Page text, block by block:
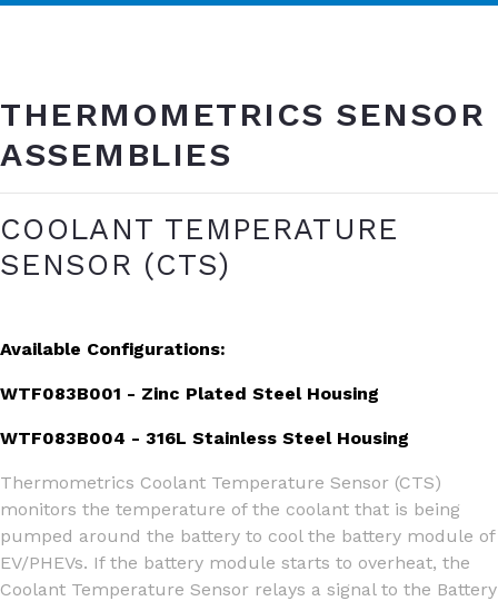
THERMOMETRICS SENSOR
ASSEMBLIES
COOLANT TEMPERATURE
SENSOR (CTS)
Available Configurations:
WTF083B001 - Zinc Plated Steel Housing
WTF083B004 - 316L Stainless Steel Housing
Thermometrics Coolant Temperature Sensor (CTS)
monitors the temperature of the coolant that is being
pumped around the battery to cool the battery module of
EV/PHEVs. If the battery module starts to overheat, the
Coolant Temperature Sensor relays a signal to the Battery